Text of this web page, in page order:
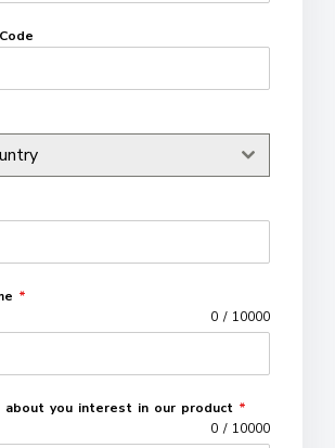
*
0 / 10000
about you interest in our product *
0 / 10000